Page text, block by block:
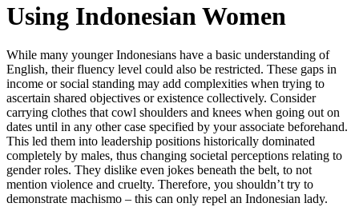
Using Indonesian Women
While many younger Indonesians have a basic understanding of
English, their fluency level could also be restricted. These gaps in
income or social standing may add complexities when trying to
ascertain shared objectives or existence collectively. Consider
carrying clothes that cowl shoulders and knees when going out on
dates until in any other case specified by your associate beforehand.
This led them into leadership positions historically dominated
completely by males, thus changing societal perceptions relating to
gender roles. They dislike even jokes beneath the belt, to not
mention violence and cruelty. Therefore, you shouldn’t try to
demonstrate machismo – this can only repel an Indonesian lady.